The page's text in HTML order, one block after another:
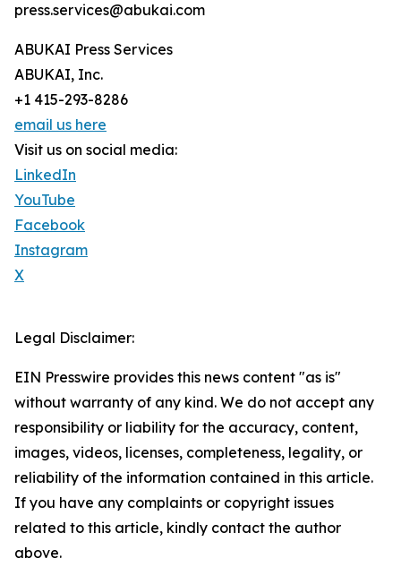
press.services@abukai.com
ABUKAI Press Services
ABUKAI, Inc.
+1 415-293-8286
email us here
Visit us on social media:
LinkedIn
YouTube
Facebook
Instagram
X
Legal Disclaimer:
EIN Presswire provides this news content "as is"
without warranty of any kind. We do not accept any
responsibility or liability for the accuracy, content,
images, videos, licenses, completeness, legality, or
reliability of the information contained in this article.
If you have any complaints or copyright issues
related to this article, kindly contact the author
above.